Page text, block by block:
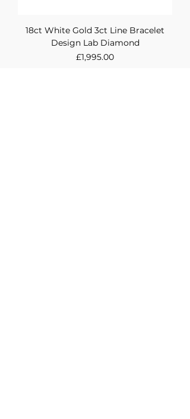
18ct White Gold 3ct Line Bracelet
Design Lab Diamond
Price
£1,995.00